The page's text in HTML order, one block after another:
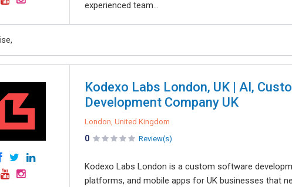
experienced team...
Kodexo Labs London, UK | AI,
Development Company UK
London, United Kingdom
0 Review(s)
Kodexo Labs London is a custom software
platforms, and mobile apps for UK businesses that